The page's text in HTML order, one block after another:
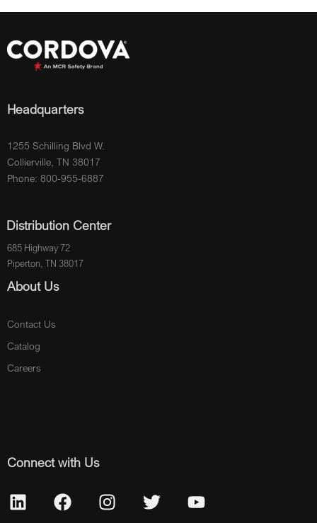
Headquarters
1255 Schilling Blvd W.
Collierville, TN 38017
Phone: 800-955-6887
Distribution Center
685 Highway 72
Piperton, TN 38017
About Us
Contact Us
Catalog
Careers
Connect with Us